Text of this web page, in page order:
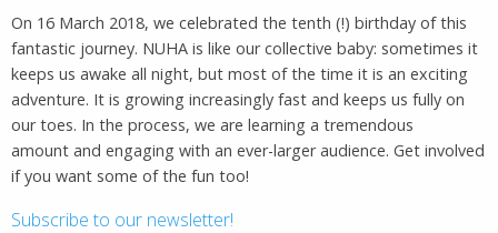
On 16 March 2018, we celebrated the tenth (!) birthday of this
fantastic journey. NUHA is like our collective baby: sometimes it
keeps us awake all night, but most of the time it is an exciting
adventure. It is growing increasingly fast and keeps us fully on
our toes. In the process, we are learning a tremendous
amount and engaging with an ever-larger audience. Get involved
if you want some of the fun too!
Subscribe to our newsletter!